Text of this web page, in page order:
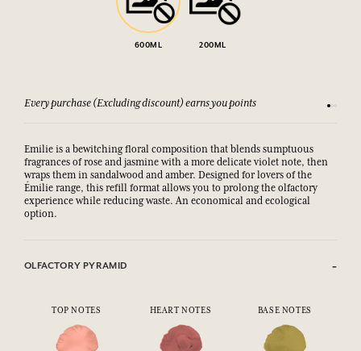
600ML 200ML
Every purchase (Excluding discount) earns you points See
Emilie is a bewitching floral composition that blends sumptuous
fragrances of rose and jasmine with a more delicate violet note, then
wraps them in sandalwood and amber. Designed for lovers of the
Émilie range, this refill format allows you to prolong the olfactory
experience while reducing waste. An economical and ecological
option.
OLFACTORY PYRAMID
TOP NOTES HEART NOTES BASE NOTES